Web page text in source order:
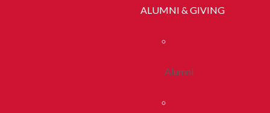
ALUMNI & GIVING
Alumni